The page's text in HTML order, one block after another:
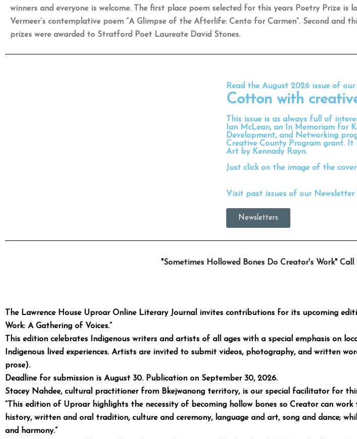
winners and everyone is welcome. The first place poem selected for this years Poetry Prize is
Vermeer’s contemplative poem “A Glimpse of the Afterlife: Cento for Carmen”. Second and
prizes were awarded to Stratford Poet Laureate David Stones.
Read the August 2026 issue of
Cotton with
This issue is as always full of
Ian McLean, an In Memoriam for
Development, and Networking
Creative County Program grant.
Art by Kennady Rayn.
Just click on the image of the
Visit past issues of our Newsletter
Newsletters
"Sometimes Hollowed Bones Do Creator's Work"
The Lawrence House Uproar Online Literary Journal invites contributions for its upcoming
Work: A Gathering of Voices.”
This edition celebrates Indigenous writers and artists of all ages with a special emphasis on
Indigenous lived experiences. Artists are invited to submit videos, photography, and written
prose).
Deadline for submission is August 30. Publication on September 30, 2026.
Stacey Nahdee, cultural
practitioner from Bkejwanong territory, is our special facilitator for
“This edition of Uproar highlights the necessity of becoming hollow bones so Creator can
history, written and oral tradition, culture and ceremony, language and art, song and dance;
and harmony.”